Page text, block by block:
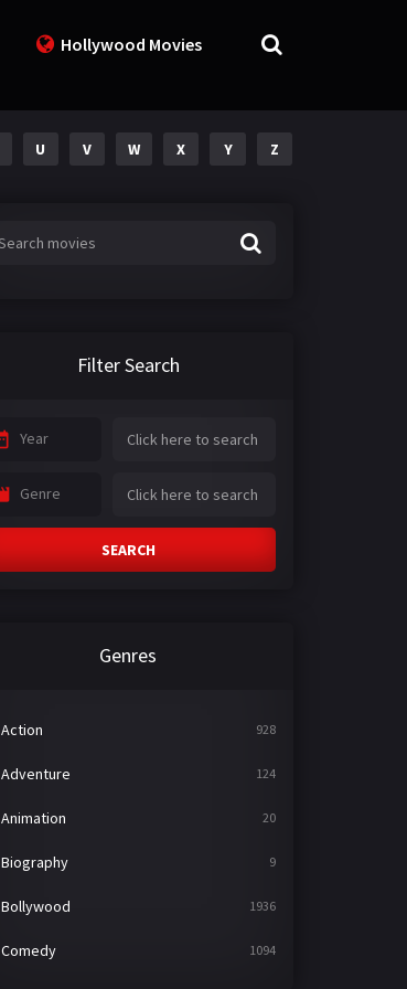
Hollywood Movies
U V W X Y Z
Filter Search
Year
Genre
SEARCH
Genres
Action 928
Adventure 124
Animation 20
Biography 9
Bollywood 1936
Comedy 1094